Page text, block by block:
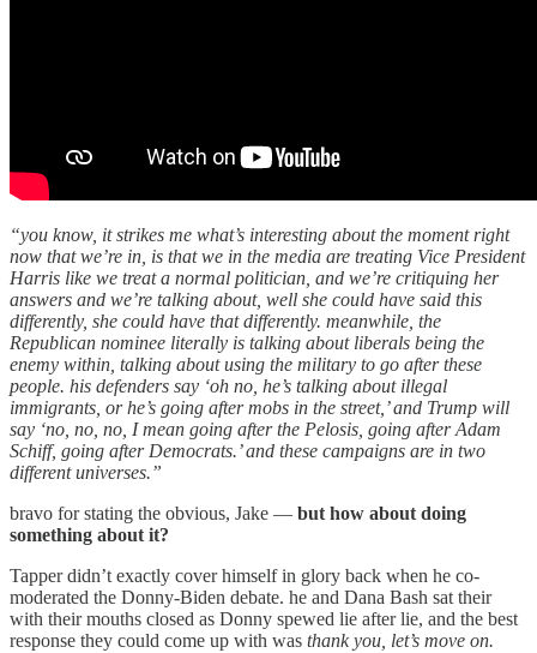
“you know, it strikes me what’s interesting about the moment right
now that we’re in, is that we in the media are treating Vice President
Harris like we treat a normal politician, and we’re critiquing her
answers and we’re talking about, well she could have said this
differently, she could have that differently. meanwhile, the
Republican nominee literally is talking about liberals being the
enemy within, talking about using the military to go after these
people. his defenders say ‘oh no, he’s talking about illegal
immigrants, or he’s going after mobs in the street,’ and Trump will
say ‘no, no, no, I mean going after the Pelosis, going after Adam
Schiff, going after Democrats.’ and these campaigns are in two
different universes.”
bravo for stating the obvious, Jake — but how about doing
something about it?
Tapper didn’t exactly cover himself in glory back when he co-
moderated the Donny-Biden debate. he and Dana Bash sat their
with their mouths closed as Donny spewed lie after lie, and the best
response they could come up with was thank you, let’s move on.